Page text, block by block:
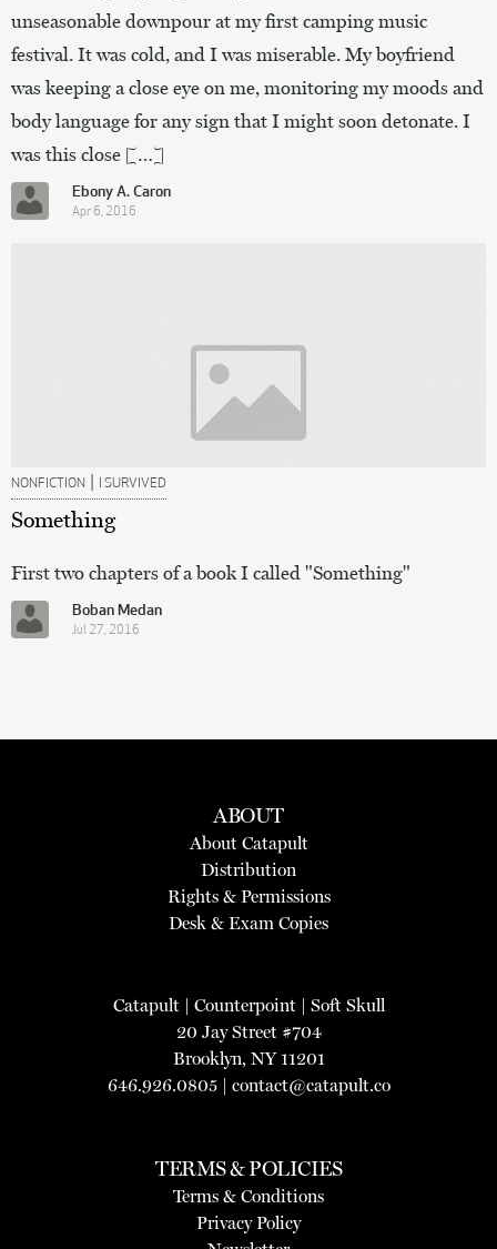
unseasonable downpour at my first camping music
festival. It was cold, and I was miserable. My boyfriend
was keeping a close eye on me, monitoring my moods and
body language for any sign that I might soon detonate. I
was this close […]
Ebony A. Caron
Apr 6, 2016
NONFICTION | I SURVIVED
Something
First two chapters of a book I called "Something"
Boban Medan
Jul 27, 2016
ABOUT
About Catapult
Distribution
Rights & Permissions
Desk & Exam Copies
Catapult| Counterpoint| Soft Skull
20 Jay Street #704
Brooklyn, NY 11201
646.926.0805 | contact@catapult.co
TERMS & POLICIES
Terms & Conditions
Privacy Policy